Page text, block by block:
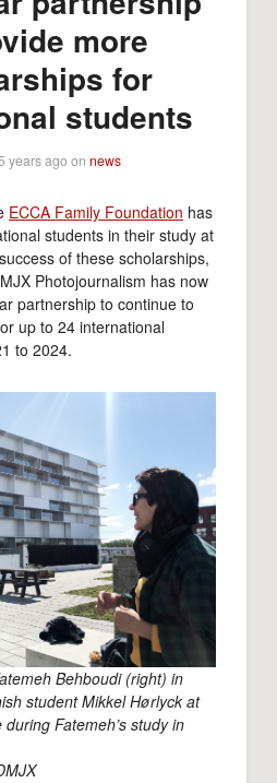
more
for
students
years ago on news
ECCA Family Foundation has
students in their study at
of these scholarships,
Photojournalism has now
partnership to continue to
up to 24 international
to 2024.
Behboudi (right) in
student Mikkel Hørlyck at
Fatemeh’s study in